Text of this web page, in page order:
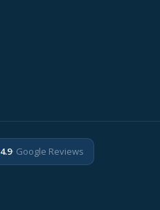
4.9· Google Reviews